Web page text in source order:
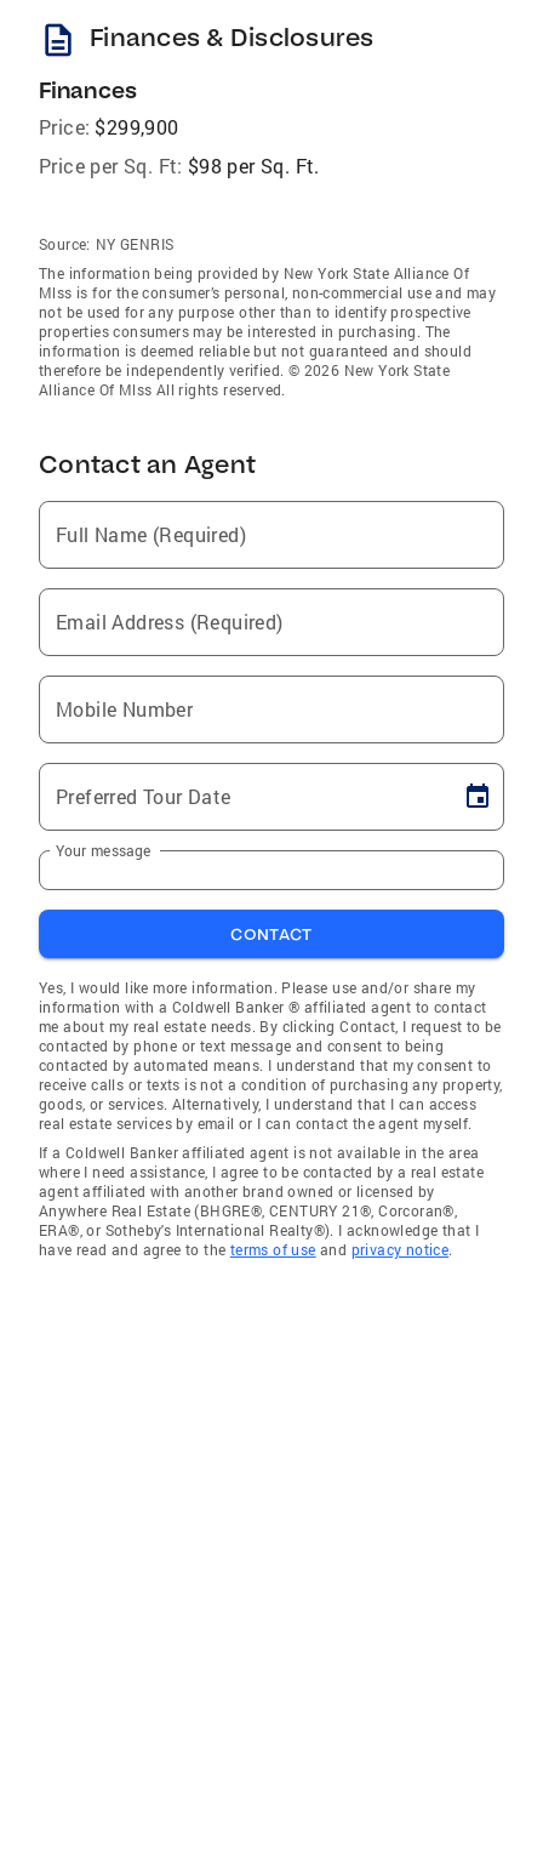
description Finances & Disclosures
Finances
Price: $299,900
Price per Sq. Ft: $98 per Sq. Ft.
Source: NY GENRIS
The information being provided by New York State Alliance Of
Mlss is for the consumer’s personal, non-commercial use and may
not be used for any purpose other than to identify prospective
properties consumers may be interested in purchasing. The
information is deemed reliable but not guaranteed and should
therefore be independently verified. © 2026 New York State
Alliance Of Mlss All rights reserved.
Contact an Agent
Full Name (Required)
Email Address (Required)
Mobile Number
Preferred Tour Date
Your message
CONTACT
Yes, I would like more information. Please use and/or share my
information with a Coldwell Banker ® affiliated agent to contact
me about my real estate needs. By clicking Contact, I request to be
contacted by phone or text message and consent to being
contacted by automated means. I understand that my consent to
receive calls or texts is not a condition of purchasing any property,
goods, or services. Alternatively, I understand that I can access
real estate services by email or I can contact the agent myself.
If a Coldwell Banker affiliated agent is not available in the area
where I need assistance, I agree to be contacted by a real estate
agent affiliated with another brand owned or licensed by
Anywhere Real Estate (BHGRE®, CENTURY 21®, Corcoran®,
ERA®, or Sotheby's International Realty®). I acknowledge that I
have read and agree to the terms of use and privacy notice.